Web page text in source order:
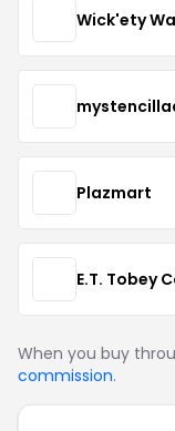
Wick'ety
Plazmart
E.T. Tobey
When you buy
commission.